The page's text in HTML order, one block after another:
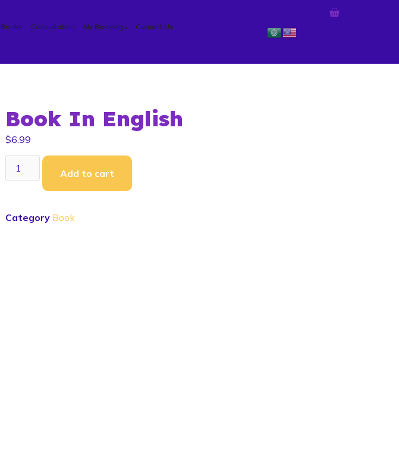
Books Consultation My Bookings Contact Us
Book In English
$6.99
Add to cart
Category Book